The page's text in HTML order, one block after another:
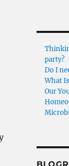
party?
Do I
What
Our